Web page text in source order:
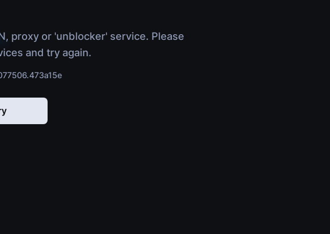
proxy or 'unblocker' service. Please
and try again.